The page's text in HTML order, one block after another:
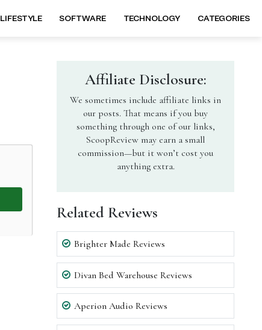
LIFESTYLE SOFTWARE TECHNOLOGY CATEGORIES
Affiliate Disclosure:
We sometimes include affiliate links in
our posts. That means if you buy
something through one of our links,
ScoopReview may earn a small
commission—but it won’t cost you
anything extra.
Related Reviews
Brighter Made Reviews
Divan Bed Warehouse Reviews
Aperion Audio Reviews